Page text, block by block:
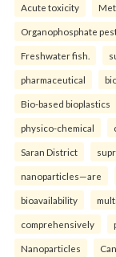
Acute toxicity
Organophosphate
Freshwater fish.
pharmaceutical
Bio-based bioplastics
physico-chemical
Saran District
nanoparticles—are
bioavailability
comprehensively
Nanoparticles